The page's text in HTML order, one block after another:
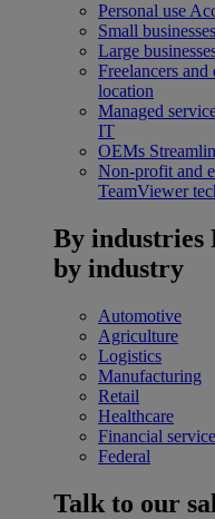
Personal use
Small businesses
Large
Freelancers
location
Managed
IT
OEMs
Non-profit and
TeamViewer
By industries
by industry
Automotive
Agriculture
Logistics
Manufacturing
Retail
Healthcare
Financial
Federal
Talk to our